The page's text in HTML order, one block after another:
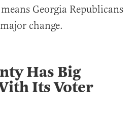
Georgia Republicans
change.
Has Big
Its Voter